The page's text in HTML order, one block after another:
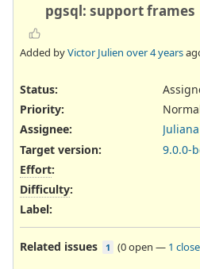
pgsql: support frames
Added byVictor Julien over 4 years
Status:
Priority:
Assignee:
Target version:
9.0.0-
Effort:
Difficulty:
Label:
Related issues 1 (0 open — 1